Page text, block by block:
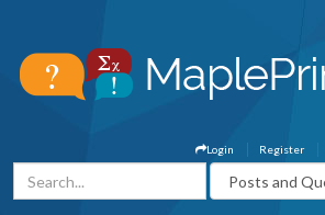
Register
Login